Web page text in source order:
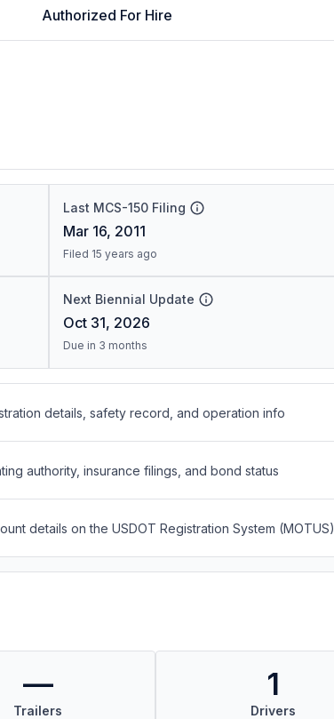
Authorized For Hire
Last MCS-150 Filing
Mar 16, 2011
Filed 15 years ago
Next Biennial Update
Oct 31, 2026
Due in 3 months
details, safety record, and operation info
authority, insurance filings, and bond status
details on the USDOT Registration System (MOTUS)
—
Trailers
1
Drivers